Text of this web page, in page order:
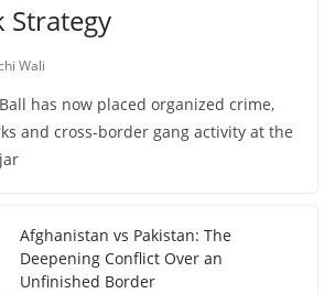
Strategy
Wali
has now placed organized crime,
and cross-border gang activity at the
Afghanistan vs Pakistan: The
Deepening Conflict Over an
Unfinished Border